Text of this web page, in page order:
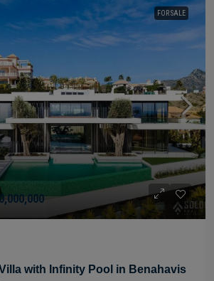
FOR SALE
with Infinity Pool in Benahavis